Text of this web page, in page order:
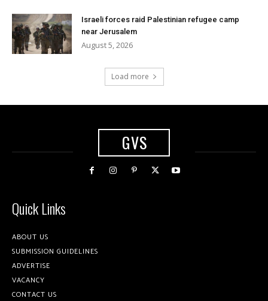
Israeli forces raid Palestinian refugee camp
near Jerusalem
August 5, 2026
Load more
GVS
Quick Links
ABOUT US
SUBMISSION GUIDELINES
ADVERTISE
VACANCY
CONTACT US